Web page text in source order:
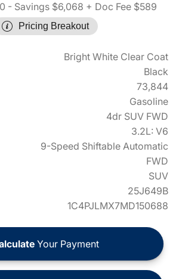
- Savings $6,068 + Doc Fee $589
Pricing Breakout
Bright White Clear Coat
Black
73,844
Gasoline
4dr SUV FWD
3.2L: V6
9-Speed Shiftable Automatic
FWD
SUV
25J649B
1C4PJLMX7MD150688
Your Payment